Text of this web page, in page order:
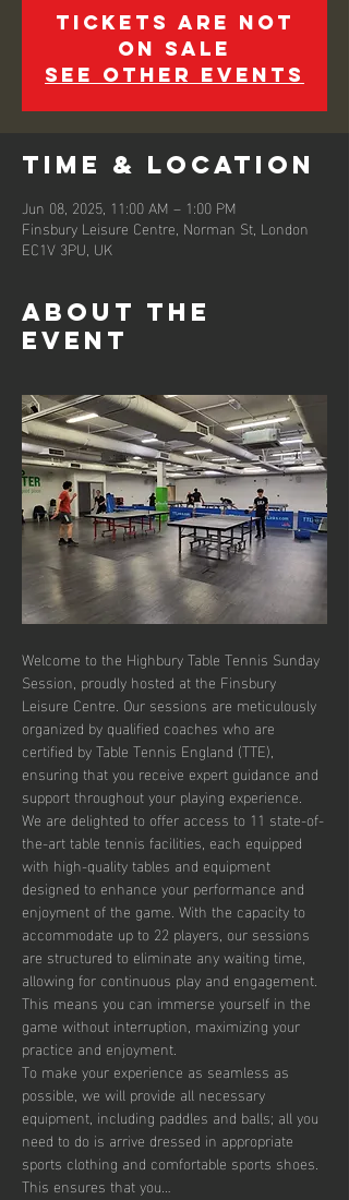
Tickets are not
on sale
See other events
Time & Location
Jun 08, 2025, 11:00 AM – 1:00 PM
Finsbury Leisure Centre, Norman St, London
EC1V 3PU, UK
About the
event
Welcome to the Highbury Table Tennis Sunday
Session, proudly hosted at the Finsbury
Leisure Centre. Our sessions are meticulously
organized by qualified coaches who are
certified by Table Tennis England (TTE),
ensuring that you receive expert guidance and
support throughout your playing experience.
We are delighted to offer access to 11 state-of-
the-art table tennis facilities, each equipped
with high-quality tables and equipment
designed to enhance your performance and
enjoyment of the game. With the capacity to
accommodate up to 22 players, our sessions
are structured to eliminate any waiting time,
allowing for continuous play and engagement.
This means you can immerse yourself in the
game without interruption, maximizing your
practice and enjoyment.
To make your experience as seamless as
possible, we will provide all necessary
equipment, including paddles and balls; all you
need to do is arrive dressed in appropriate
sports clothing and comfortable sports shoes.
This ensures that you…